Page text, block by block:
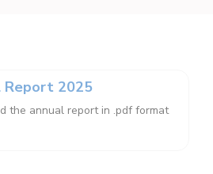
Report 2025
the annual report in .pdf format